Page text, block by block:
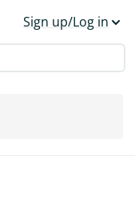
Sign up/Log in